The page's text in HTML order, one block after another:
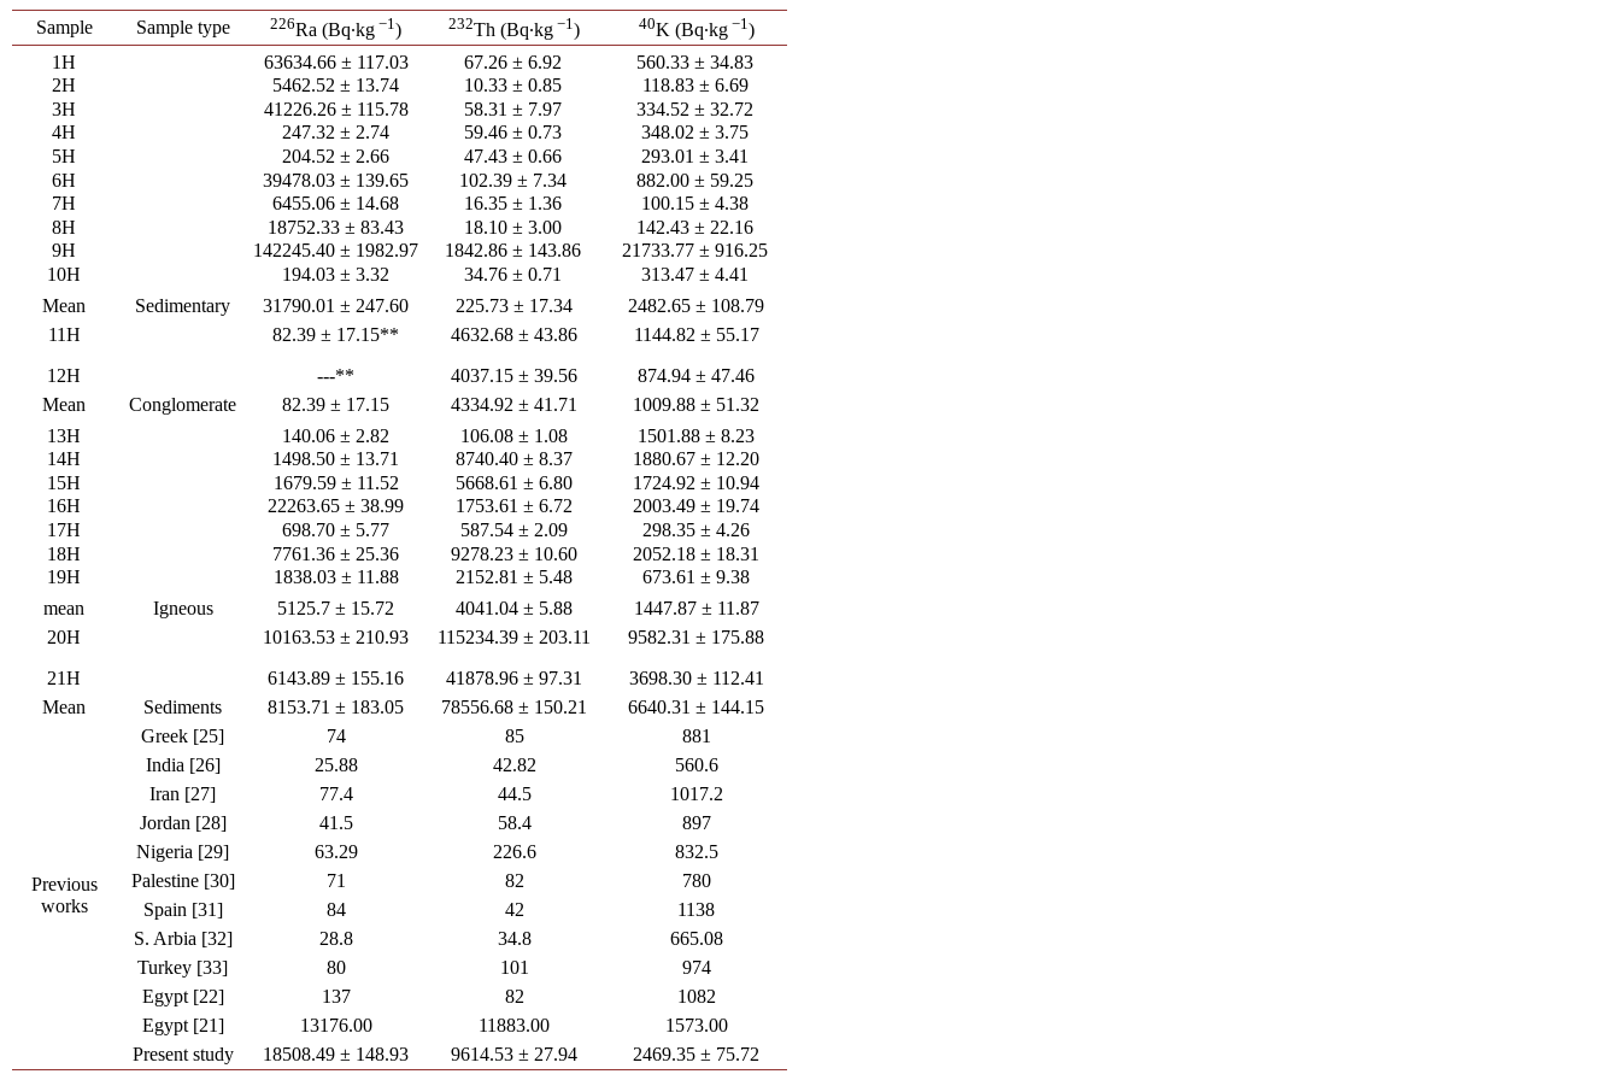
Sample Sample type 226Ra (Bq∙kg −1) 232Th (Bq∙kg −1) 40K (Bq∙kg−1)
1H
2H
3H
4H
5H
6H
7H
8H
9H
10H
63634.66 ± 117.03
5462.52 ± 13.74
41226.26 ± 115.78
247.32 ± 2.74
204.52 ± 2.66
39478.03 ± 139.65
6455.06 ± 14.68
18752.33 ± 83.43
142245.40 ± 1982.97
194.03 ± 3.32
67.26 ± 6.92
10.33 ± 0.85
58.31 ± 7.97
59.46 ± 0.73
47.43 ± 0.66
102.39 ± 7.34
16.35 ± 1.36
18.10 ± 3.00
1842.86 ± 143.86
34.76 ± 0.71
560.33 ± 34.83
118.83 ± 6.69
334.52 ± 32.72
348.02 ± 3.75
293.01 ± 3.41
882.00 ± 59.25
100.15 ± 4.38
142.43 ± 22.16
21733.77 ± 916.25
313.47 ± 4.41
Mean
Sedimentary 31790.01 ± 247.60 225.73 ± 17.34
2482.65 ± 108.79
11H
12H
82.39 ± 17.15**
---**
4632.68 ± 43.86
4037.15 ± 39.56
1144.82 ± 55.17
874.94 ± 47.46
Mean
Conglomerate 82.39 ± 17.15 4334.92 ± 41.71
1009.88 ± 51.32
13H
14H
15H
16H
17H
18H
19H
140.06 ± 2.82
1498.50 ± 13.71
1679.59 ± 11.52
22263.65 ± 38.99
698.70 ± 5.77
7761.36 ± 25.36
1838.03 ± 11.88
106.08 ± 1.08
8740.40 ± 8.37
5668.61 ± 6.80
1753.61 ± 6.72
587.54 ± 2.09
9278.23 ± 10.60
2152.81 ± 5.48
1501.88 ± 8.23
1880.67 ± 12.20
1724.92 ± 10.94
2003.49 ± 19.74
298.35 ± 4.26
2052.18 ± 18.31
673.61 ± 9.38
mean
Igneous 5125.7 ± 15.72 4041.04 ± 5.88
1447.87 ± 11.87
20H
21H
10163.53 ± 210.93
6143.89 ± 155.16
115234.39 ± 203.11
41878.96 ± 97.31
9582.31 ± 175.88
3698.30 ± 112.41
Mean
Sediments 8153.71 ± 183.05 78556.68 ± 150.21 6640.31 ± 144.15
Previous
works
Greek [25] 74 85
881
India [26]
25.88 42.82
560.6
Iran [27]
77.4 44.5
1017.2
Jordan [28]
41.5 58.4
897
Nigeria [29]
63.29 226.6
832.5
Palestine [30]
71 82
780
Spain [31]
84 42
1138
S. Arbia [32]
28.8 34.8
665.08
Turkey [33]
80 101
974
Egypt [22]
137 82
1082
Egypt [21]
13176.00 11883.00
1573.00
Present study
18508.49 ± 148.93 9614.53 ± 27.94 2469.35 ± 75.72